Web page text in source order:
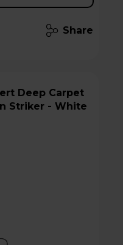
Share
Striker - White